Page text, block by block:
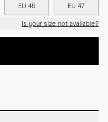
EU 46 EU 47
Is your size not available?